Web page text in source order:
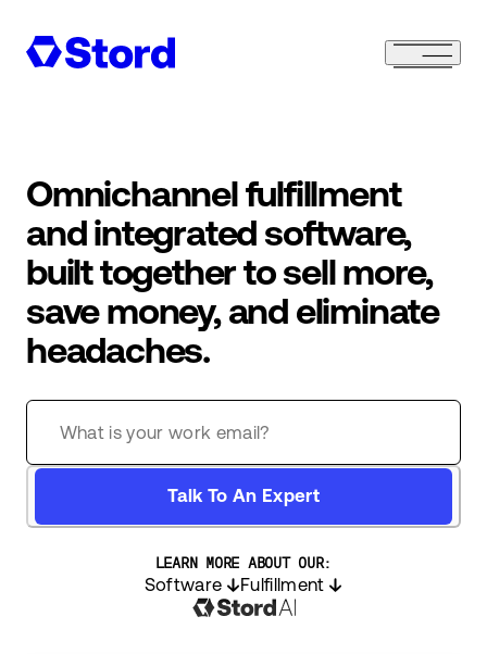
Omnichannel fulfillment
and integrated software,
built together to sell more,
save money, and eliminate
headaches.
Talk To An Expert
LEARN MORE ABOUT OUR:
Software Fulfillment